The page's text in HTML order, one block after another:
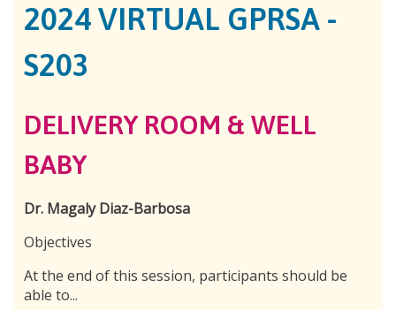
2024 VIRTUAL GPRSA -
S203
DELIVERY ROOM & WELL
BABY
Dr. Magaly Diaz-Barbosa
Objectives
At the end of this session, participants should be
able to...